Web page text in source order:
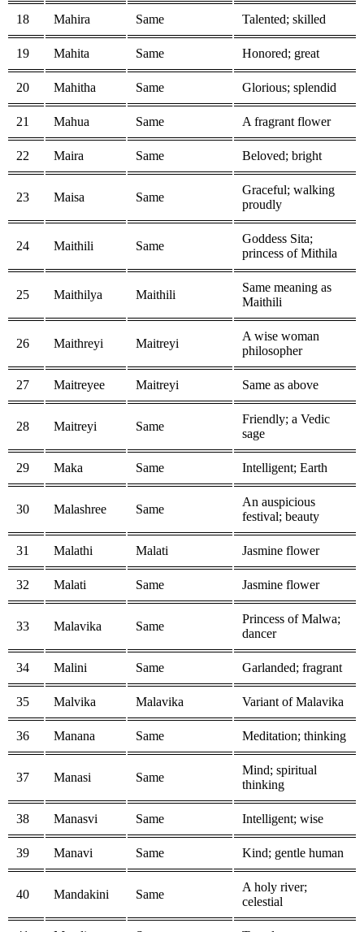
18 Mahira Same Talented; skilled
19 Mahita Same Honored; great
20 Mahitha Same Glorious; splendid
21 Mahua Same A fragrant flower
22 Maira Same Beloved; bright
23 Maisa Same
Graceful; walking
proudly
24 Maithili Same
Goddess Sita;
princess of Mithila
25 Maithilya Maithili
Same meaning as
Maithili
26 Maithreyi Maitreyi
A wise woman
philosopher
27 Maitreyee Maitreyi Same as above
28 Maitreyi Same
Friendly; a Vedic
sage
29 Maka Same Intelligent; Earth
30 Malashree Same
An auspicious
festival; beauty
31 Malathi Malati Jasmine flower
32 Malati Same Jasmine flower
33 Malavika Same
Princess of Malwa;
dancer
34 Malini Same Garlanded; fragrant
35 Malvika Malavika Variant of Malavika
36 Manana Same Meditation; thinking
37 Manasi Same
Mind; spiritual
thinking
38 Manasvi Same Intelligent; wise
39 Manavi Same Kind; gentle human
40 Mandakini Same
A holy river;
celestial